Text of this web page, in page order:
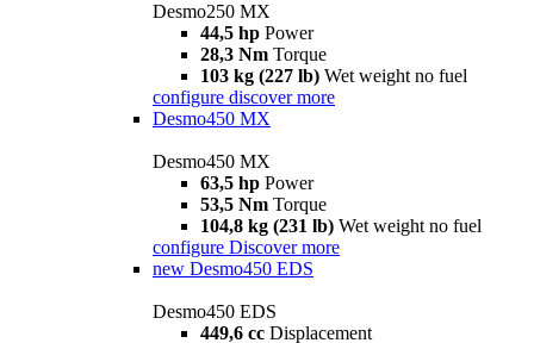
Desmo250 MX
44,5 hp Power
28,3 Nm Torque
103 kg (227 lb) Wet weight no fuel
configure discover more
Desmo450 MX
Desmo450 MX
63,5 hp Power
53,5 Nm Torque
104,8 kg (231 lb) Wet weight no fuel
configure Discover more
new Desmo450 EDS
Desmo450 EDS
449,6 cc Displacement